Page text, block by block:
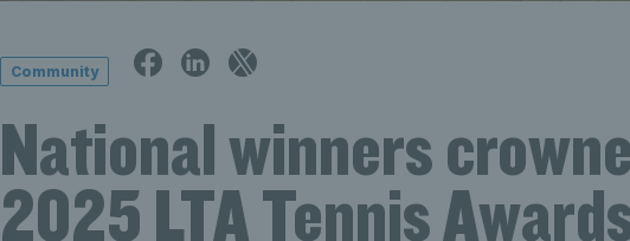
Community
National winners
2025 LTA Tennis